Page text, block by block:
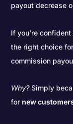
payout decrease
If you’re
the right choice
commission
Why?Simply
fornew